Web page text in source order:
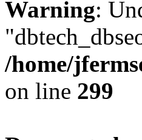
Warning:
/home/
on line 299